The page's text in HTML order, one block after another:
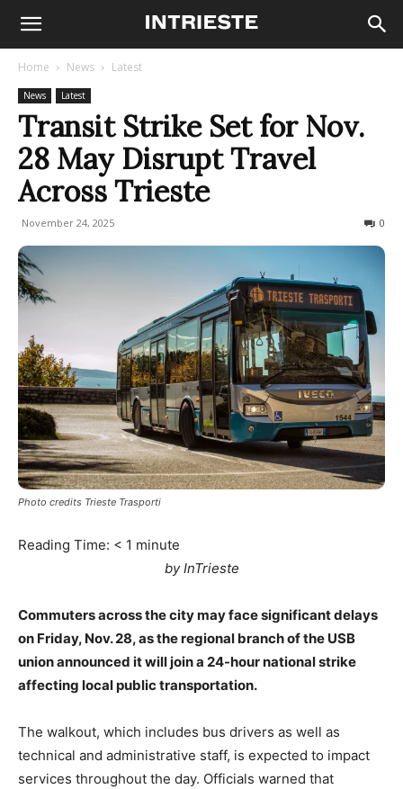
Home News Latest
News Latest
Transit Strike Set for Nov.
28 May Disrupt Travel
Across Trieste
November 24, 2025 0
Photo credits Trieste Trasporti
Reading Time: < 1 minute
by InTrieste
Commuters across the city may face significant delays
on Friday, Nov. 28, as the regional branch of the USB
union announced it will join a 24-hour national strike
affecting local public transportation.
The walkout, which includes bus drivers as well as
technical and administrative staff, is expected to impact
services throughout the day. Officials warned that